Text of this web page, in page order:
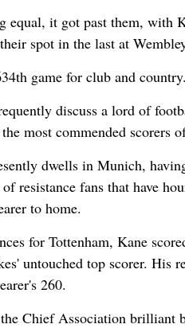
equal, it got past them, with
spot in the last at
game for club and
discuss a lord of
most commended scorers
dwells in Munich,
resistance fans that have
to home.
for Tottenham, Kane
untouched top scorer. His
260.
Chief Association brilliant